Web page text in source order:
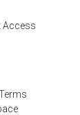
Access